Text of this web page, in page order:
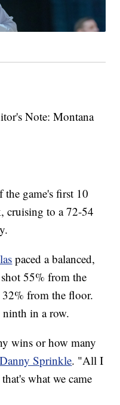
Note: Montana
the game's first 10
cruising to a 72-54
paced a balanced,
55% from the
from the floor.
ninth in a row.
wins or how many
Danny Sprinkle. "All I
what we came